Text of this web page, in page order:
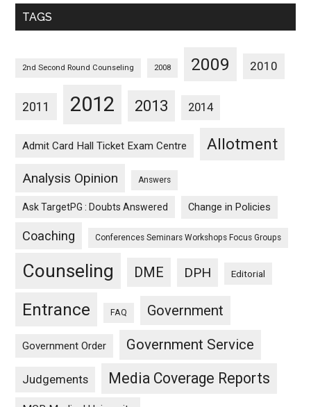
TAGS
2nd Second Round Counseling 2008 2009 2010
2011 2012 2013 2014
Admit Card Hall Ticket Exam Centre Allotment
Analysis Opinion Answers
Ask TargetPG : Doubts Answered Change in Policies
Coaching Conferences Seminars Workshops Focus Groups
Counseling DME DPH Editorial
Entrance FAQ Government
Government Order Government Service
Judgements Media Coverage Reports